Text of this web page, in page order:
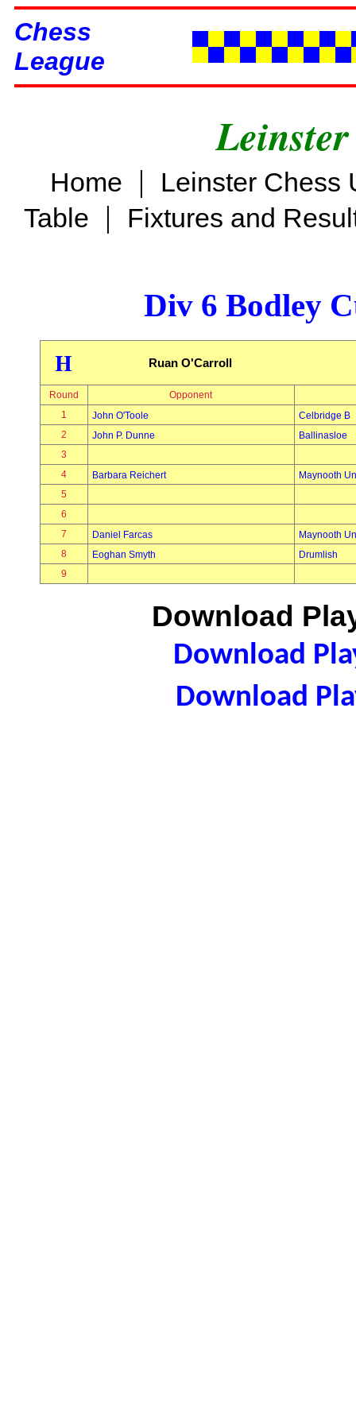
Chess
League
Home |
Leinster Chess
Table | Fixtures and
Div 6 Bodley
H Ruan O'Carroll
Round
Opponent
1
John O'Toole
Celbridge B
2
John P. Dunne
Ballinasloe
3
4
Barbara Reichert
Maynooth
5
6
7
Daniel Farcas
Maynooth
8
Eoghan Smyth
Drumlish
9
Download
Download
Download